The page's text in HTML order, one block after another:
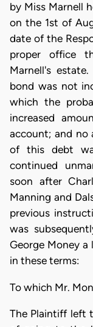
by Miss Marnell
on the 1st of
date of the
proper office
Marnell's
bond was not
which the
increased
account; and no
of this debt
continued
soon after
Manning and
previous
was
George Money
in these terms:
To which Mr.
The Plaintiff left